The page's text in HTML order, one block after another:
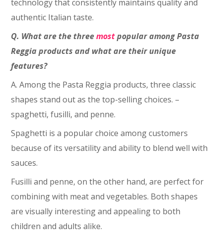
technology that consistently maintains quality and
authentic Italian taste.
Q. What are the threemostpopular among Pasta
Reggia products and what are their unique
features?
A. Among the Pasta Reggia products, three classic
shapes stand out as the top-selling choices. –
spaghetti, fusilli, and penne.
Spaghetti is a popular choice among customers
because of its versatility and ability to blend well with
sauces.
Fusilli and penne, on the other hand, are perfect for
combining with meat and vegetables. Both shapes
are visually interesting and appealing to both
children and adults alike.